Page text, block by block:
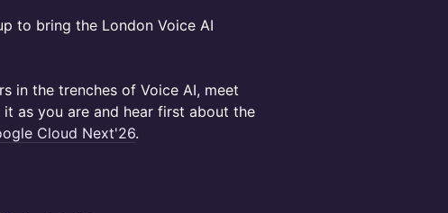
to bring the London Voice AI
in the trenches of Voice AI, meet
as you are and hear first about the
Cloud Next'26.